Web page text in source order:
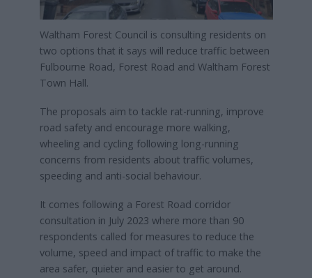
Waltham Forest Council is consulting residents on
two options that it says will reduce traffic between
Fulbourne Road, Forest Road and Waltham Forest
Town Hall.
The proposals aim to tackle rat-running, improve
road safety and encourage more walking,
wheeling and cycling following long-running
concerns from residents about traffic volumes,
speeding and anti-social behaviour.
It comes following a Forest Road corridor
consultation in July 2023 where more than 90
respondents called for measures to reduce the
volume, speed and impact of traffic to make the
area safer, quieter and easier to get around.